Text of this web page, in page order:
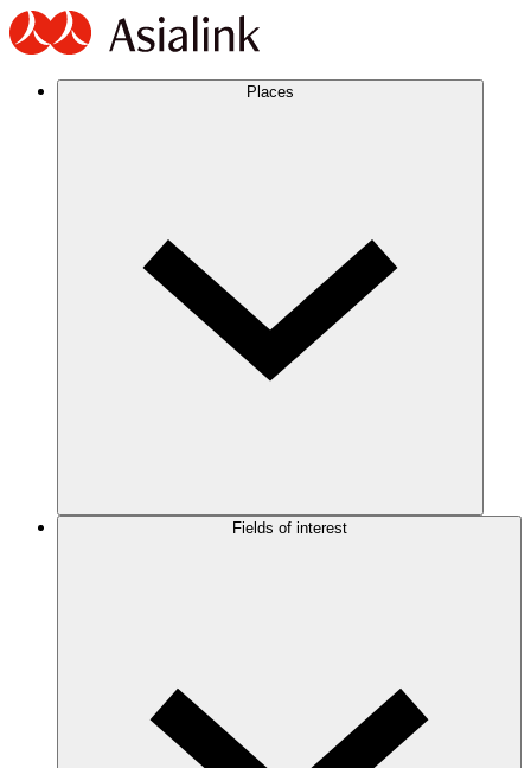
Places
Fields of interest